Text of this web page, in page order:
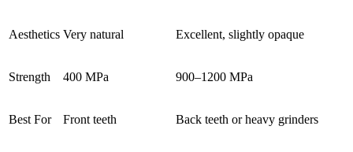
Aesthetics Very natural Excellent, slightly opaque
Strength 400 MPa 900–1200 MPa
Best For Front teeth Back teeth or heavy grinders